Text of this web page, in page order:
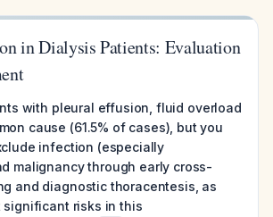
in Dialysis Patients: Evaluation
with pleural effusion, fluid overload
cause (61.5% of cases), but you
infection (especially
malignancy through early cross-
and diagnostic thoracentesis, as
significant risks in this